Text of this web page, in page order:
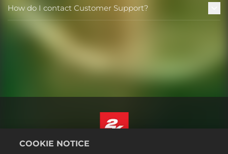
How do I contact Customer Support?
COOKIE NOTICE